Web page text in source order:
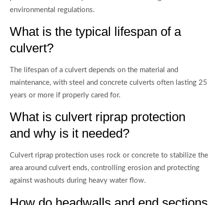
environmental regulations.
What is the typical lifespan of a
culvert?
The lifespan of a culvert depends on the material and
maintenance, with steel and concrete culverts often lasting 25
years or more if properly cared for.
What is culvert riprap protection
and why is it needed?
Culvert riprap protection uses rock or concrete to stabilize the
area around culvert ends, controlling erosion and protecting
against washouts during heavy water flow.